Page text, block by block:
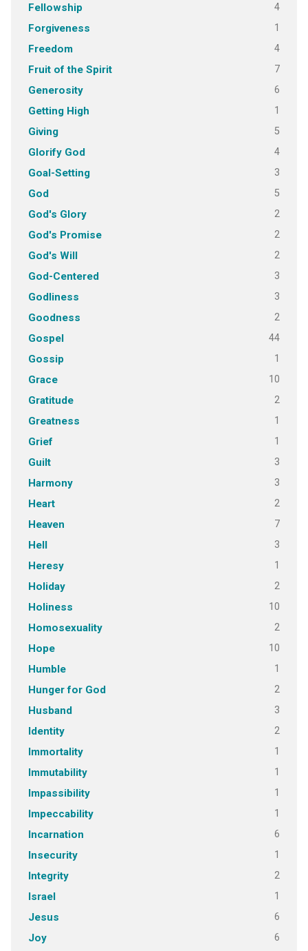
Fellowship 4
Forgiveness 1
Freedom 4
Fruit of the Spirit 7
Generosity 6
Getting High 1
Giving 5
Glorify God 4
Goal-Setting 3
God 5
God's Glory 2
God's Promise 2
God's Will 2
God-Centered 3
Godliness 3
Goodness 2
Gospel 44
Gossip 1
Grace 10
Gratitude 2
Greatness 1
Grief 1
Guilt 3
Harmony 3
Heart 2
Heaven 7
Hell 3
Heresy 1
Holiday 2
Holiness 10
Homosexuality 2
Hope 10
Humble 1
Hunger for God 2
Husband 3
Identity 2
Immortality 1
Immutability 1
Impassibility 1
Impeccability 1
Incarnation 6
Insecurity 1
Integrity 2
Israel 1
Jesus 6
Joy 6